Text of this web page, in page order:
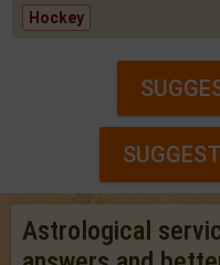
Hockey
Astrological